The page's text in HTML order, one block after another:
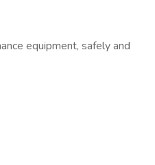
equipment, safely and